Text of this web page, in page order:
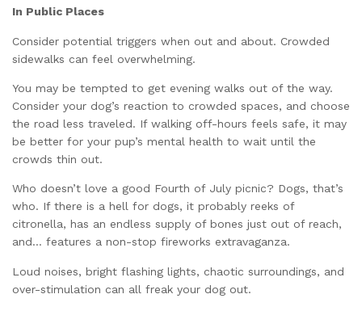
In Public Places
Consider potential triggers when out and about. Crowded
sidewalks can feel overwhelming.
You may be tempted to get evening walks out of the way.
Consider your dog’s reaction to crowded spaces, and choose
the road less traveled. If walking off-hours feels safe, it may
be better for your pup’s mental health to wait until the
crowds thin out.
Who doesn’t love a good Fourth of July picnic? Dogs, that’s
who. If there is a hell for dogs, it probably reeks of
citronella, has an endless supply of bones just out of reach,
and… features a non-stop fireworks extravaganza.
Loud noises, bright flashing lights, chaotic surroundings, and
over-stimulation can all freak your dog out.